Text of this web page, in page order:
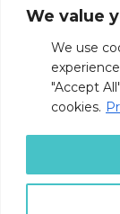
We value
We use
"Accept
cookies.
330 WARF |
© 2026 Board
System